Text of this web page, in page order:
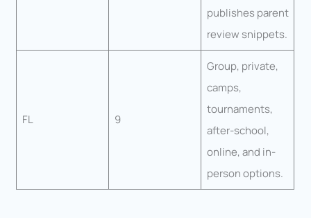
publishes parent
review snippets.
FL 9
Group, private,
camps,
tournaments,
after-school,
online, and in-
person options.